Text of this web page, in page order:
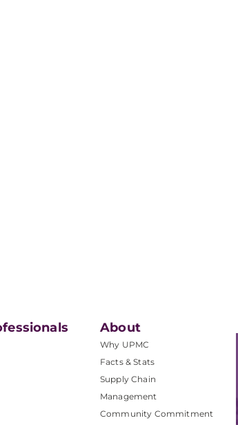
About
Why UPMC
Facts & Stats
Supply Chain
Management
Community Commitment